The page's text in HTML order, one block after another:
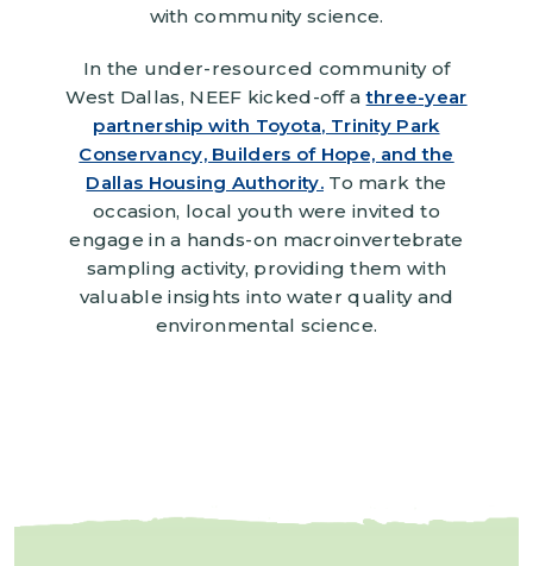
with community science.
In the under-resourced community of
West Dallas, NEEF kicked-off athree-year
partnership with Toyota, Trinity Park
Conservancy, Builders of Hope, and the
Dallas Housing Authority.To mark the
occasion, local youth were invited to
engage in a hands-on macroinvertebrate
sampling activity, providing them with
valuable insights into water quality and
environmental science.